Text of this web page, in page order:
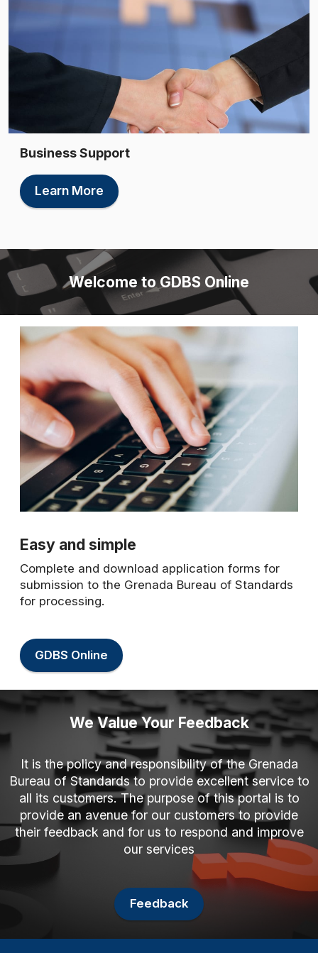
Business Support
Learn More
Welcome to GDBS Online
Easy and simple
Complete and download application forms for
submission to the Grenada Bureau of Standards
for processing.
GDBS Online
We Value Your Feedback
It is the policy and responsibility of the Grenada
Bureau of Standards to provide excellent service to
all its customers. The purpose of this portal is to
provide an avenue for our customers to provide
their feedback and for us to respond and improve
our services
Feedback